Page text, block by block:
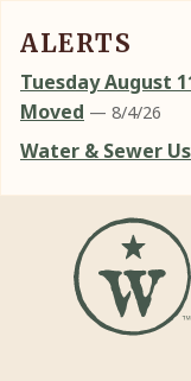
ALERTS
Tuesday August
Moved — 8/4/26
Water & Sewer